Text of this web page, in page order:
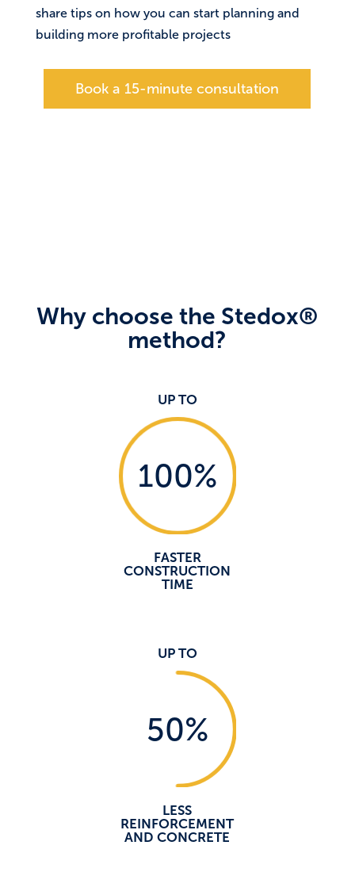
share tips on how you can start planning and
building more profitable projects
Book a 15-minute consultation
Why choose the Stedox®
method?
UP TO
100%
FASTER
CONSTRUCTION
TIME
UP TO
50%
LESS
REINFORCEMENT
AND CONCRETE